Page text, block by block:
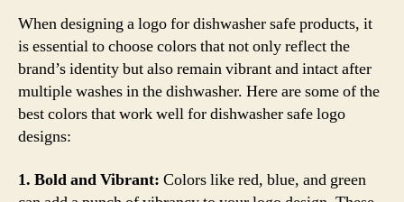
When designing a logo for dishwasher safe products, it
is essential to choose colors that not only reflect the
brand’s identity but also remain vibrant and intact after
multiple washes in the dishwasher. Here are some of the
best colors that work well for dishwasher safe logo
designs:
1. Bold and Vibrant: Colors like red, blue, and green